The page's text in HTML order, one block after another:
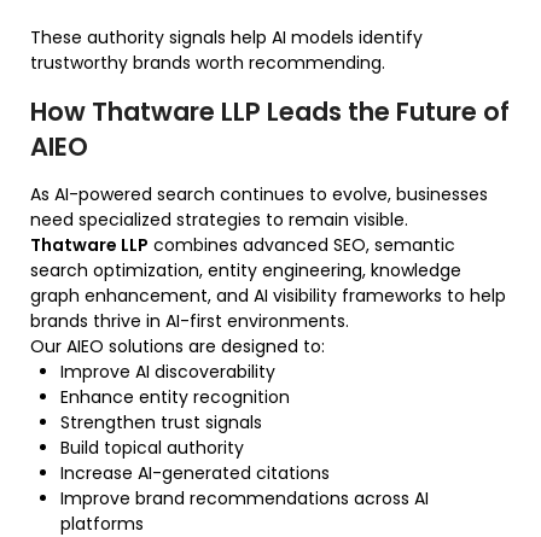
These authority signals help AI models identify
trustworthy brands worth recommending.
How Thatware LLP Leads the Future of
AIEO
As AI-powered search continues to evolve, businesses
need specialized strategies to remain visible.
Thatware LLP combines advanced SEO, semantic
search optimization, entity engineering, knowledge
graph enhancement, and AI visibility frameworks to help
brands thrive in AI-first environments.
Our AIEO solutions are designed to:
Improve AI discoverability
Enhance entity recognition
Strengthen trust signals
Build topical authority
Increase AI-generated citations
Improve brand recommendations across AI
platforms